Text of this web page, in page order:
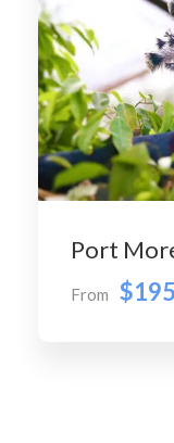
Port
From $195